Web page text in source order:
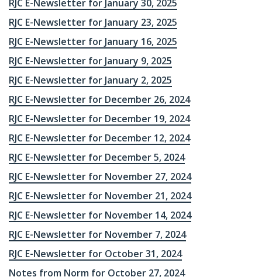
RJC E-Newsletter for January 30, 2025
RJC E-Newsletter for January 23, 2025
RJC E-Newsletter for January 16, 2025
RJC E-Newsletter for January 9, 2025
RJC E-Newsletter for January 2, 2025
RJC E-Newsletter for December 26, 2024
RJC E-Newsletter for December 19, 2024
RJC E-Newsletter for December 12, 2024
RJC E-Newsletter for December 5, 2024
RJC E-Newsletter for November 27, 2024
RJC E-Newsletter for November 21, 2024
RJC E-Newsletter for November 14, 2024
RJC E-Newsletter for November 7, 2024
RJC E-Newsletter for October 31, 2024
Notes from Norm for October 27, 2024